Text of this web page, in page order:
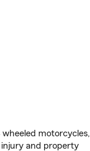
motorcycles,
and property